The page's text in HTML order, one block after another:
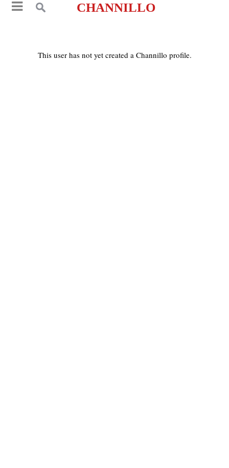
CHANNILLO
This user has not yet created a Channillo profile.